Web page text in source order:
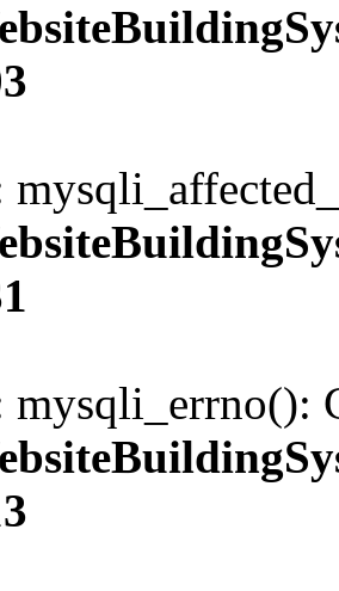
mysqli_errno():